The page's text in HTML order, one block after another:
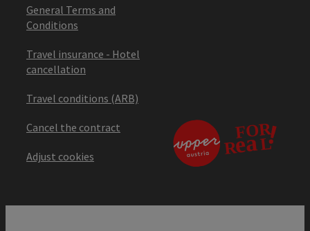
General Terms and
Conditions
Travel insurance - Hotel
cancellation
Travel conditions (ARB)
Cancel the contract
Adjust cookies